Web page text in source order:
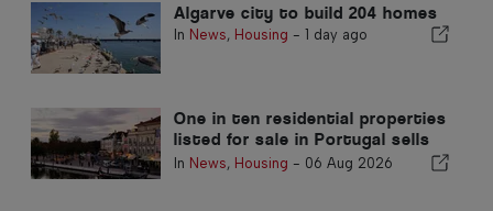
Algarve city to build 204 homes
In News, Housing - 1 day ago
One in ten residential properties
listed for sale in Portugal sells
in less than a week
In News, Housing - 06 Aug 2026